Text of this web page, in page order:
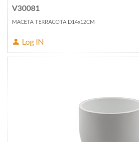
V30081
MACETA TERRACOTA D14x12CM
Log IN